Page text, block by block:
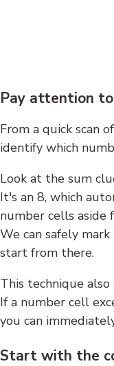
Pay attention
From a quick scan
identify which
Look at the sum
It's an 8, which
number cells aside
We can safely
start from there.
This technique
If a number cell
you can
Start with the